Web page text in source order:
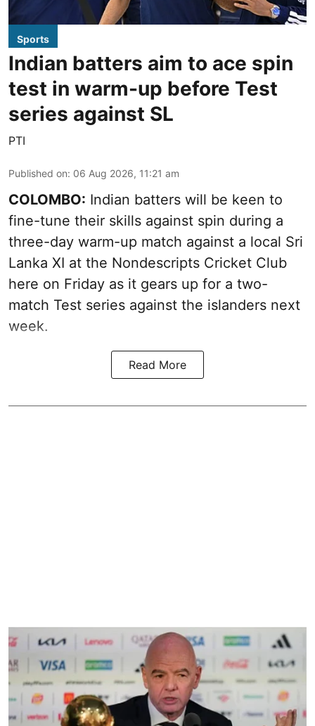
Sports
Indian batters aim to ace spin
test in warm-up before Test
series against SL
PTI
Published on: 06 Aug 2026, 11:21 am
COLOMBO: Indian batters will be keen to
fine-tune their skills against spin during a
three-day warm-up match against a local Sri
Lanka XI at the Nondescripts Cricket Club
here on Friday as it gears up for a two-
match Test series against the islanders next
week.
Read More